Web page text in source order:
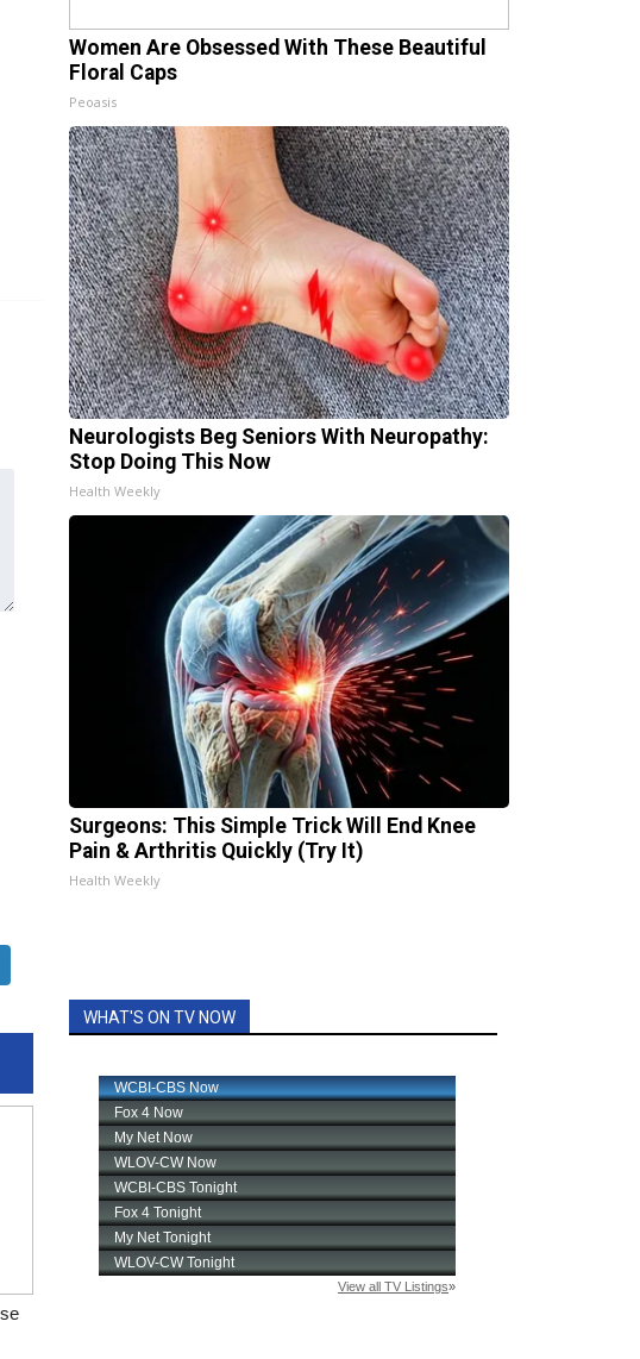
Women Are Obsessed With These Beautiful
Floral Caps
Peoasis
Neurologists Beg Seniors With Neuropathy:
Stop Doing This Now
Health Weekly
Surgeons: This Simple Trick Will End Knee
Pain & Arthritis Quickly (Try It)
Health Weekly
WHAT'S ON TV NOW